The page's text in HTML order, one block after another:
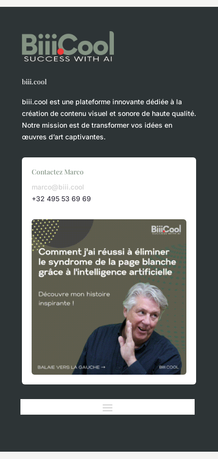
biii.cool
biii.cool est une plateforme innovante dédiée à la
création de contenu visuel et sonore de haute qualité.
Notre mission est de transformer vos idées en
œuvres d’art captivantes.
Contactez Marco
marco@biii.cool
+32 495 53 69 69